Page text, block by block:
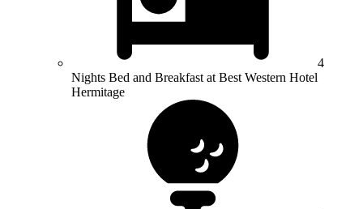
4
Nights Bed and Breakfast at Best Western Hotel
Hermitage